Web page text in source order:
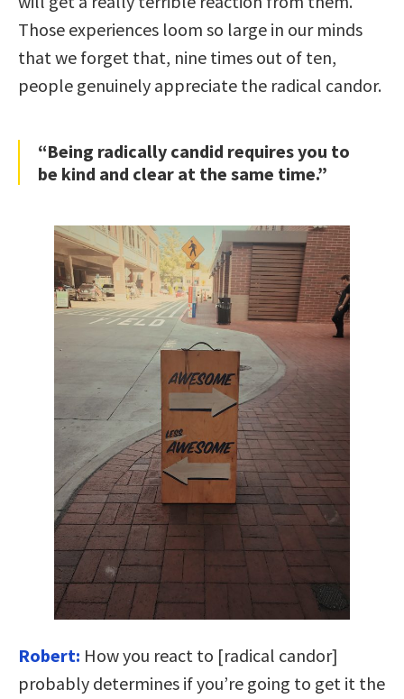
Those experiences loom so large in our minds
that we forget that, nine times out of ten,
people genuinely appreciate the radical candor.
“Being radically candid requires you to
be kind and clear at the same time.”
Robert: How you react to [radical candor]
probably determines if you’re going to get it the